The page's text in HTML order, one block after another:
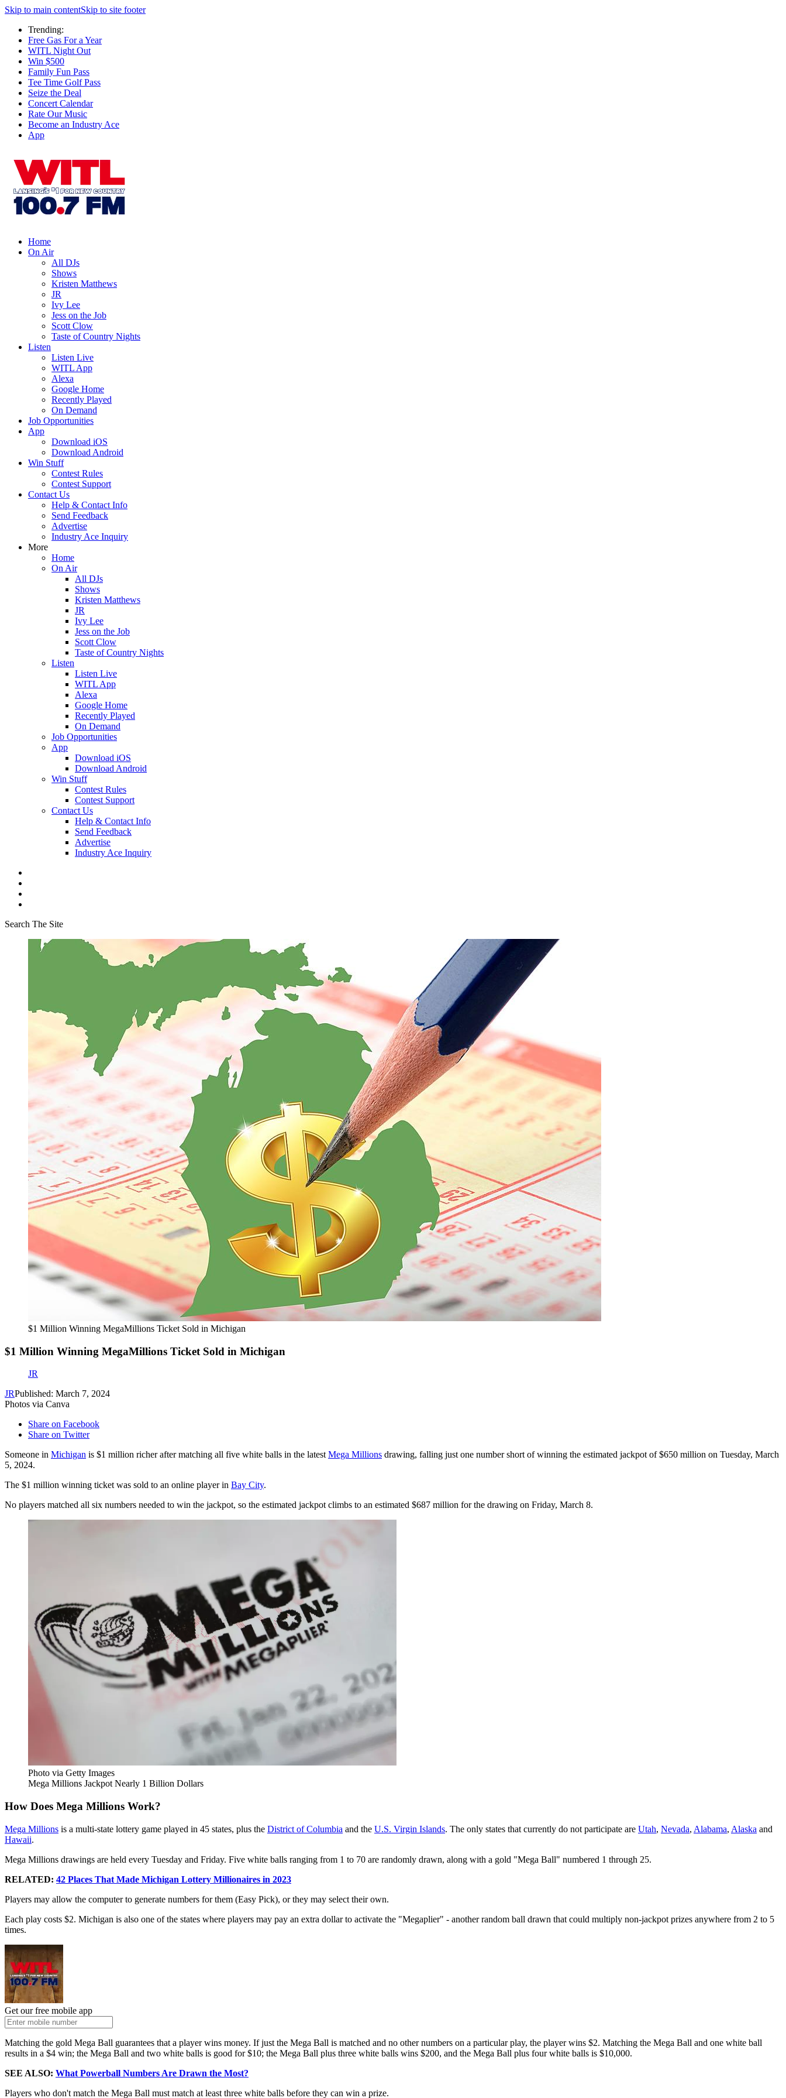
Skip to main contentSkip to site footer
Trending:
Free Gas For a Year
WITL Night Out
Win $500
Family Fun Pass
Tee Time Golf Pass
Seize the Deal
Concert Calendar
Rate Our Music
Become an Industry Ace
App
Home
On Air
All DJs
Shows
Kristen Matthews
JR
Ivy Lee
Jess on the Job
Scott Clow
Taste of Country Nights
Listen
Listen Live
WITL App
Alexa
Google Home
Recently Played
On Demand
Job Opportunities
App
Download iOS
Download Android
Win Stuff
Contest Rules
Contest Support
Contact Us
Help & Contact Info
Send Feedback
Advertise
Industry Ace Inquiry
More
Home
On Air
All DJs
Shows
Kristen Matthews
JR
Ivy Lee
Jess on the Job
Scott Clow
Taste of Country Nights
Listen
Listen Live
WITL App
Alexa
Google Home
Recently Played
On Demand
Job Opportunities
App
Download iOS
Download Android
Win Stuff
Contest Rules
Contest Support
Contact Us
Help & Contact Info
Send Feedback
Advertise
Industry Ace Inquiry
Search The Site
$1 Million Winning MegaMillions Ticket Sold in Michigan
$1 Million Winning MegaMillions Ticket Sold in Michigan
JR
JRPublished: March 7, 2024
Photos via Canva
Share on Facebook
Share on Twitter
Someone in Michigan is $1 million richer after matching all five white balls in the latestMega Millions drawing, falling just one number short of winning the estimated jackpot of $650 million on Tuesday, March
5, 2024.
The $1 million winning ticket was sold to an online player in Bay City.
No players matched all six numbers needed to win the jackpot, so the estimated jackpot climbs to an estimated $687 million for the drawing on Friday, March 8.
Photo via Getty Images
Mega Millions Jackpot Nearly 1 Billion Dollars
How Does Mega Millions Work?
Mega Millions is a multi-state lottery game played in 45 states, plus the District of Columbia and the U.S. Virgin Islands. The only states that currently do not participate are Utah, Nevada, Alabama, Alaska and
Hawaii.
Mega Millions drawings are held every Tuesday and Friday. Five white balls ranging from 1 to 70 are randomly drawn, along with a gold "Mega Ball" numbered 1 through 25.
RELATED: 42 Places That Made Michigan Lottery Millionaires in 2023
Players may allow the computer to generate numbers for them (Easy Pick), or they may select their own.
Each play costs $2. Michigan is also one of the states where players may pay an extra dollar to activate the "Megaplier" - another random ball drawn that could multiply non-jackpot prizes anywhere from 2 to 5
times.
Get our free mobile app
Matching the gold Mega Ball guarantees that a player wins money. If just the Mega Ball is matched and no other numbers on a particular play, the player wins $2. Matching the Mega Ball and one white ball
results in a $4 win; the Mega Ball and two white balls is good for $10; the Mega Ball plus three white balls wins $200, and the Mega Ball plus four white balls is $10,000.
SEE ALSO: What Powerball Numbers Are Drawn the Most?
Players who don't match the Mega Ball must match at least three white balls before they can win a prize.